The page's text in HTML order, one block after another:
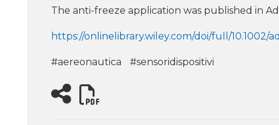
The anti-freeze application was published in
https://onlinelibrary.wiley.com/doi/full/10.1002/
#aereonautica #sensoridispositivi